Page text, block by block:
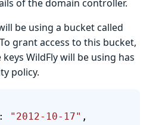
of the domain controller.
be using a bucket called
grant access to this bucket,
WildFly will be using has
policy.
: "2012-10-17" ,